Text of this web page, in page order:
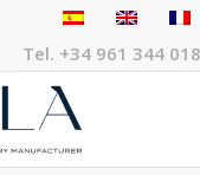
Tel. +34 961 344 018